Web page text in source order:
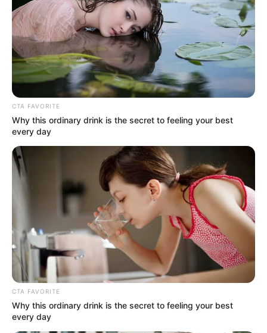
SEPTEMBER 11, 2024
CTA FAVORITE
Why this ordinary drink is the secret to feeling your best
every day
CTA FAVORITE
Why this ordinary drink is the secret to feeling your best
every day